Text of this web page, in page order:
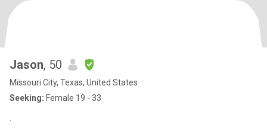
Jason, 50
Missouri City, Texas, United States
Seeking: Female 19 - 33